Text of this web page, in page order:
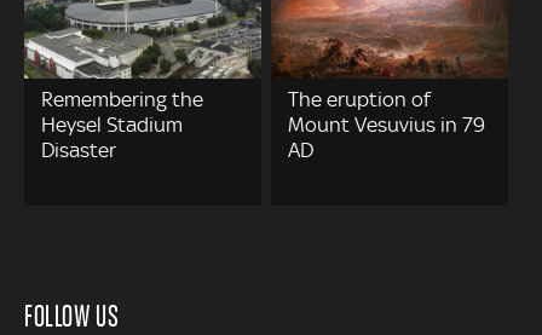
Remembering the
Heysel Stadium
Disaster
The eruption of
Mount Vesuvius in 79
AD
FOLLOW US